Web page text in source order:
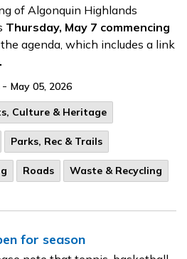
of Algonquin Highlands
Thursday, May 7 commencing
agenda, which includes a link
.
- May 05, 2026
Culture & Heritage
Parks, Rec & Trails
Roads Waste & Recycling
for season